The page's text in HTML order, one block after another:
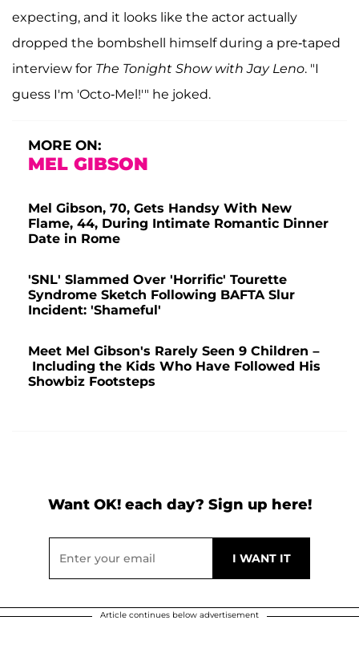
expecting, and it looks like the actor actually
dropped the bombshell himself during a pre-taped
interview for The Tonight Show with Jay Leno. "I
guess I'm 'Octo-Mel!'" he joked.
MORE ON:
MEL GIBSON
Mel Gibson, 70, Gets Handsy With New
Flame, 44, During Intimate Romantic Dinner
Date in Rome
'SNL' Slammed Over 'Horrific' Tourette
Syndrome Sketch Following BAFTA Slur
Incident: 'Shameful'
Meet Mel Gibson's Rarely Seen 9 Children –
Including the Kids Who Have Followed His
Showbiz Footsteps
Want OK! each day? Sign up here!
Article continues below advertisement